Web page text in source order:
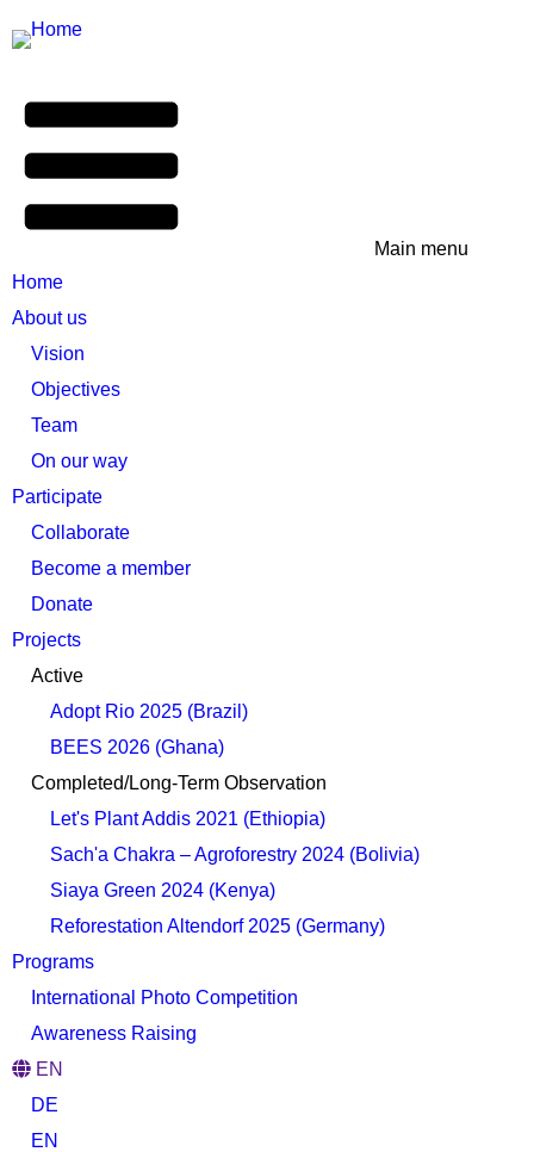
Main menu
Home
About us
Vision
Objectives
Team
On our way
Participate
Collaborate
Become a member
Donate
Projects
Active
Adopt Rio 2025 (Brazil)
BEES 2026 (Ghana)
Completed/Long-Term Observation
Let's Plant Addis 2021 (Ethiopia)
Sach'a Chakra – Agroforestry 2024 (Bolivia)
Siaya Green 2024 (Kenya)
Reforestation Altendorf 2025 (Germany)
Programs
International Photo Competition
Awareness Raising
EN
DE
EN